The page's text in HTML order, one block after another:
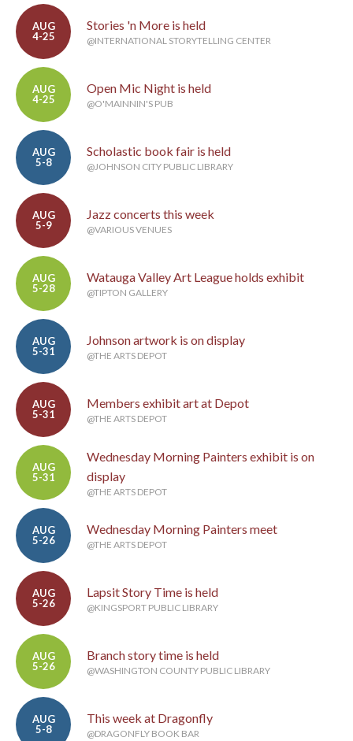
AUG
4-25
Stories 'n More is held
@INTERNATIONAL STORYTELLING CENTER
AUG
4-25
Open Mic Night is held
@O'MAINNIN'S PUB
AUG
5-8
Scholastic book fair is held
@JOHNSON CITY PUBLIC LIBRARY
AUG
5-9
Jazz concerts this week
@VARIOUS VENUES
AUG
5-28
Watauga Valley Art League holds exhibit
@TIPTON GALLERY
AUG
5-31
Johnson artwork is on display
@THE ARTS DEPOT
AUG
5-31
Members exhibit art at Depot
@THE ARTS DEPOT
AUG
5-31
Wednesday Morning Painters exhibit is on
display
@THE ARTS DEPOT
AUG
5-26
Wednesday Morning Painters meet
@THE ARTS DEPOT
AUG
5-26
Lapsit Story Time is held
@KINGSPORT PUBLIC LIBRARY
AUG
5-26
Branch story time is held
@WASHINGTON COUNTY PUBLIC LIBRARY
AUG
5-8
This week at Dragonfly
@DRAGONFLY BOOK BAR